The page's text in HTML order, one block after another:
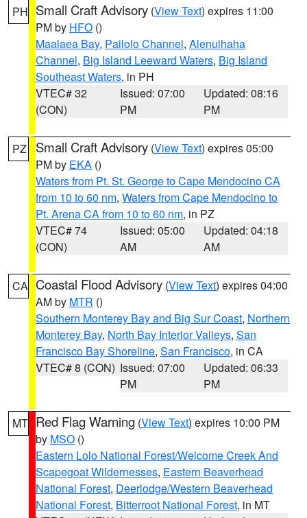
PH Small Craft Advisory (View Text) expires 11:00
PM by HFO ()
Maalaea Bay, Pailolo Channel, Alenuihaha
Channel, Big Island Leeward Waters, Big Island
Southeast Waters, in PH
VTEC# 32
(CON)
Issued: 07:00
PM
Updated: 08:16
PM
PZ Small Craft Advisory (View Text) expires 05:00
PM by EKA ()
Waters from Pt. St. George to Cape Mendocino CA
from 10 to 60 nm, Waters from Cape Mendocino to
Pt. Arena CA from 10 to 60 nm, in PZ
VTEC# 74
(CON)
Issued: 05:00
AM
Updated: 04:18
AM
CA Coastal Flood Advisory (View Text) expires 04:00
AM by MTR ()
Southern Monterey Bay and Big Sur Coast, Northern
Monterey Bay, North Bay Interior Valleys, San
Francisco Bay Shoreline, San Francisco, in CA
VTEC# 8 (CON) Issued: 07:00
PM
Updated: 06:33
PM
MT Red Flag Warning (View Text) expires 10:00 PM
by MSO ()
Eastern Lolo National Forest/Welcome Creek And
Scapegoat Wildernesses, Eastern Beaverhead
National Forest, Deerlodge/Western Beaverhead
National Forest, Bitterroot National Forest, in MT